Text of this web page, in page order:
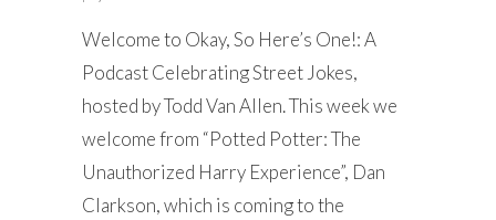
Welcome to Okay, So Here’s One!: A
Podcast Celebrating Street Jokes,
hosted by Todd Van Allen. This week we
welcome from “Potted Potter: The
Unauthorized Harry Experience”, Dan
Clarkson, which is coming to the